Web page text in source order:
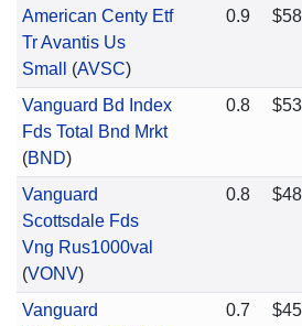
American Centy Etf
Tr Avantis Us
Small
(AVSC)
0.9
Vanguard Bd Index
Fds Total Bnd Mrkt
(BND)
0.8
Vanguard
Scottsdale Fds
Vng Rus1000val
(VONV)
0.8
Vanguard
0.7